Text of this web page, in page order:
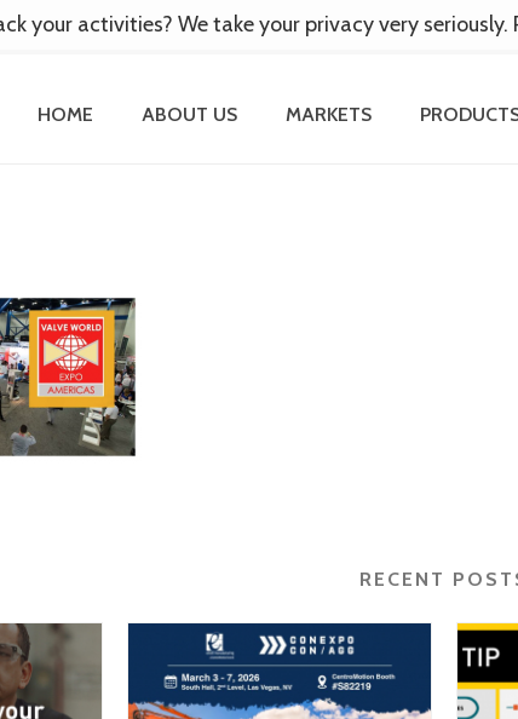
HOME ABOUT US MARKETS
RECENT
your activities? We take your privacy very